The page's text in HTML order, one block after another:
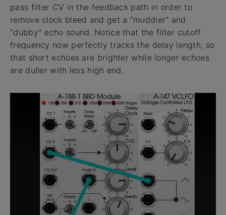
pass filter CV in the feedback path in order to
remove clock bleed and get a “muddier” and
“dubby” echo sound. Notice that the filter cutoff
frequency now perfectly tracks the delay length, so
that short echoes are brighter while longer echoes
are duller with less high end.